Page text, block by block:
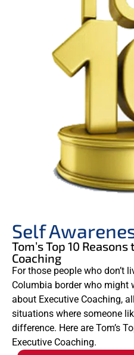
Self
Tom’s Top 10
Coaching
For those people who don’t
Columbia border who might
about Executive Coaching,
situations where someone
difference. Here are Tom’s
Executive Coaching.